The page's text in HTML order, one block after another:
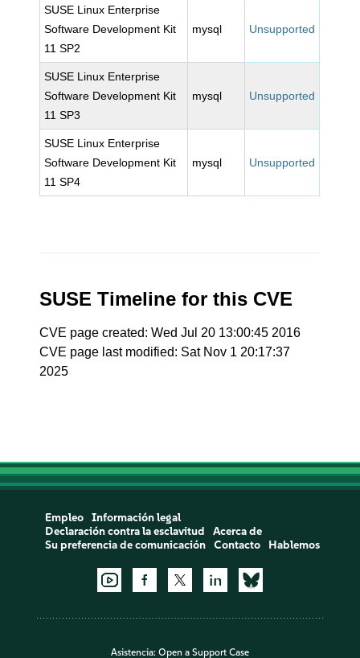
SUSE Linux Enterprise
Software Development Kit
11 SP2
mysql Unsupported
SUSE Linux Enterprise
Software Development Kit
11 SP3
mysql Unsupported
SUSE Linux Enterprise
Software Development Kit
11 SP4
mysql Unsupported
SUSE Timeline for this CVE
CVE page created: Wed Jul 20 13:00:45 2016
CVE page last modified: Sat Nov 1 20:17:37
2025
Empleo
Información legal
Declaración contra la esclavitud
Acerca de
Su preferencia de comunicación
Contacto Hablemos
Asistencia: Open a Support Case